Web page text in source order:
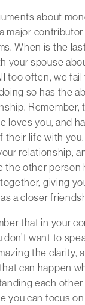
about
major contributor
When is the
your spouse
too often, we
so has the
Remember,
loves you, and
their life with
relationship,
the other person
giving
a closer
that in your
want to
the clarity,
can happen
each other
you can focus